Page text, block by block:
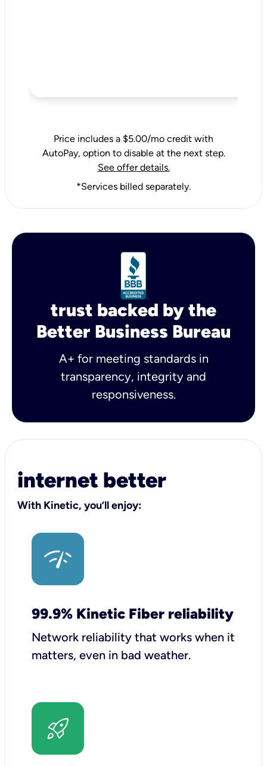
Price includes a $5.00/mo credit with
AutoPay, option to disable at the next step.
See offer details.
*Services billed separately.
trust backed by the
Better Business Bureau
A+ for meeting standards in
transparency, integrity and
responsiveness.
internet better
With Kinetic, you’ll enjoy:
99.9% Kinetic Fiber reliability
Network reliability that works when it
matters, even in bad weather.